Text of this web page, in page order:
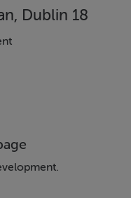
Dublin 18